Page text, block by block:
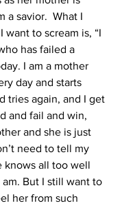
a savior.  What I
want to scream is, “I
has failed a
I am a mother
day and starts
tries again, and I get
and fail and win,
and she is just
need to tell my
knows all too well
But I still want to
her from such